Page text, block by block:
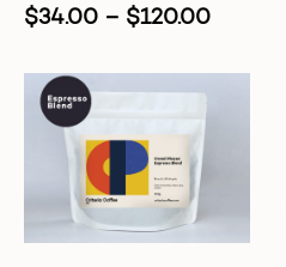
$34.00 – $120.00